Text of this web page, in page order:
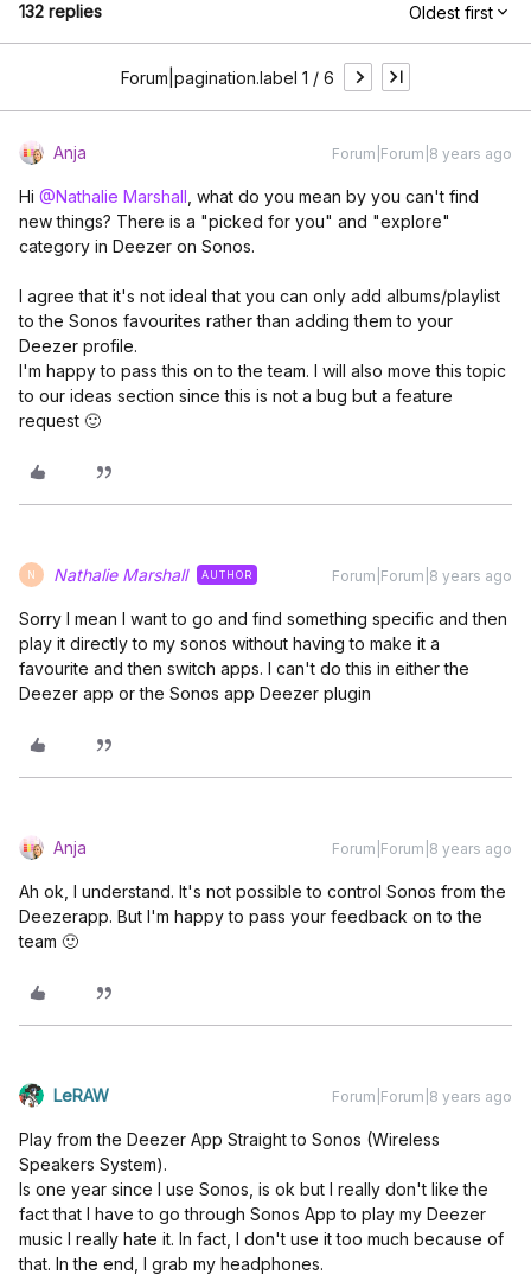
132 replies Oldest first
Forum|pagination.label 1 / 6
Anja Forum|Forum|8 years ago
Hi @Nathalie Marshall , what do you mean by you can't find
new things? There is a "picked for you" and "explore"
category in Deezer on Sonos.
I agree that it's not ideal that you can only add albums/playlist
to the Sonos favourites rather than adding them to your
Deezer profile.
I'm happy to pass this on to the team. I will also move this topic
to our ideas section since this is not a bug but a feature
request 🙂
N Nathalie Marshall AUTHOR Forum|Forum|8 years ago
Sorry I mean I want to go and find something specific and then
play it directly to my sonos without having to make it a
favourite and then switch apps. I can't do this in either the
Deezer app or the Sonos app Deezer plugin
Anja Forum|Forum|8 years ago
Ah ok, I understand. It's not possible to control Sonos from the
Deezerapp. But I'm happy to pass your feedback on to the
team 🙂
LeRAW Forum|Forum|8 years ago
Play from the Deezer App Straight to Sonos (Wireless
Speakers System).
Is one year since I use Sonos, is ok but I really don't like the
fact that I have to go through Sonos App to play my Deezer
music I really hate it. In fact, I don't use it too much because of
that. In the end, I grab my headphones.